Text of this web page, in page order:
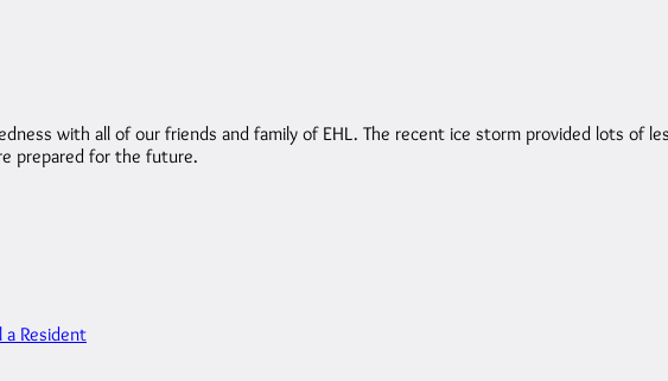
with all of our friends and family of EHL. The recent ice storm provided lots of
prepared for the future.